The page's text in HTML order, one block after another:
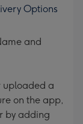
Options
and
uploaded a
on the app,
by adding